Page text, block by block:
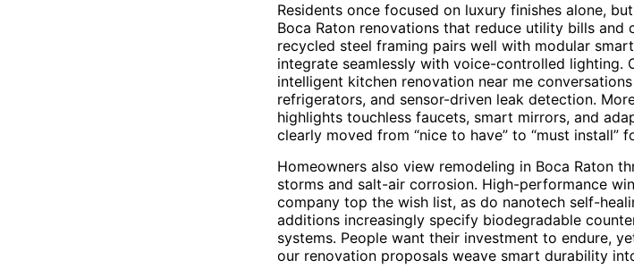
Residents once focused on luxury finishes alone,
Boca Raton renovations that reduce utility bills
recycled steel framing pairs well with modular
integrate seamlessly with voice-controlled lighting.
intelligent kitchen renovation near me
refrigerators, and sensor-driven leak detection.
highlights touchless faucets, smart mirrors, and
clearly moved from “nice to have” to “must install”
Homeowners also view remodeling in Boca Raton
storms and salt-air corrosion. High-performance
company top the wish list, as do nanotech self-
additions increasingly specify biodegradable
systems. People want their investment to endure,
our renovation proposals weave smart durability